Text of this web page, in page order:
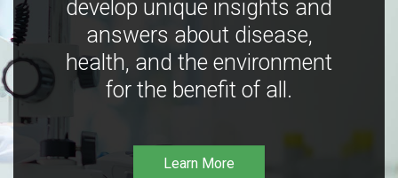
develop unique insights and
answers about disease,
health, and the environment
for the benefit of all.
Learn More